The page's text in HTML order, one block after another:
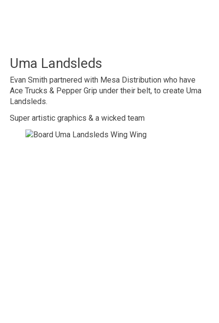
Uma Landsleds
Evan Smith partnered with Mesa Distribution who have
Ace Trucks & Pepper Grip under their belt, to create Uma
Landsleds.
Super artistic graphics & a wicked team